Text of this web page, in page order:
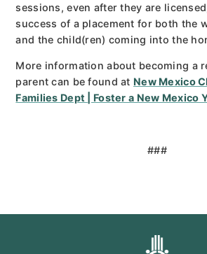
sessions, even after they are
success of a placement for both the
and the child(ren) coming into the
More information about becoming a
parent can be found at New Mexico
Families Dept | Foster a New Mexico
###